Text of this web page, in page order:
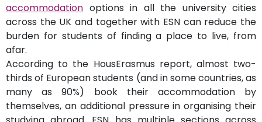
accommodation options in all the university cities
across the UK and together with ESN can reduce the
burden for students of finding a place to live, from
afar.
According to the HousErasmus report, almost two-
thirds of European students (and in some countries, as
many as 90%) book their accommodation by
themselves, an additional pressure in organising their